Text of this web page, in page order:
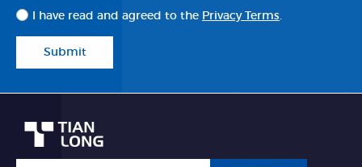
I have read and agreed to the Privacy Terms.
Submit